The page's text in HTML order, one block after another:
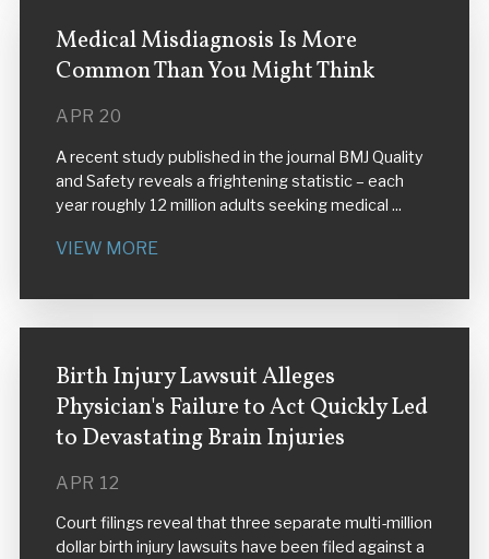
Medical Misdiagnosis Is More
Common Than You Might Think
APR 20
A recent study published in the journal BMJ Quality
and Safety reveals a frightening statistic – each
year roughly 12 million adults seeking medical ...
VIEW MORE
Birth Injury Lawsuit Alleges
Physician's Failure to Act Quickly Led
to Devastating Brain Injuries
APR 12
Court filings reveal that three separate multi-million
dollar birth injury lawsuits have been filed against a